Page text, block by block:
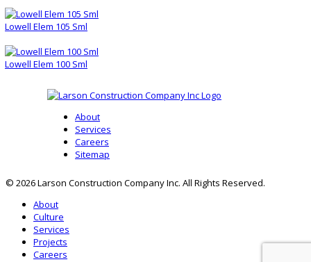
Lowell Elem 105 Sml
Lowell Elem 100 Sml
About
Services
Careers
Sitemap
© 2026 Larson Construction Company Inc. All Rights Reserved.
About
Culture
Services
Projects
Careers